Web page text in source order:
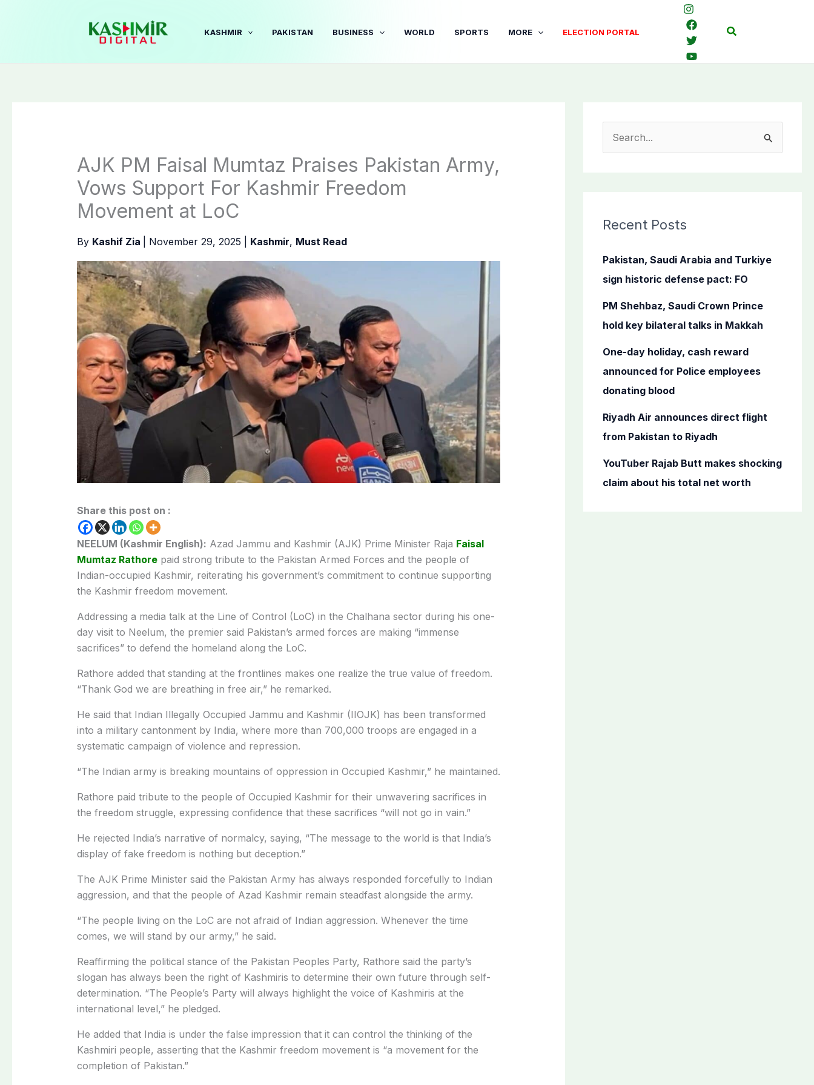
KASHMIR PAKISTAN BUSINESS WORLD SPORTS MORE ELECTION PORTAL Search
AJK PM Faisal Mumtaz Praises Pakistan Army,
Vows Support For Kashmir Freedom
Movement at LoC
By Kashif Zia November 29, 2025 Kashmir, Must Read
Share this post on :
NEELUM (Kashmir English): Azad Jammu and Kashmir (AJK) Prime Minister Raja Faisal
Mumtaz Rathorepaid strong tribute to the Pakistan Armed Forces and the people of
Indian-occupied Kashmir, reiterating his government’s commitment to continue supporting
the Kashmir freedom movement.
Addressing a media talk at the Line of Control (LoC) in the Chalhana sector during his one-
day visit to Neelum, the premier said Pakistan’s armed forces are making “immense
sacrifices” to defend the homeland along the LoC.
Rathore added that standing at the frontlines makes one realize the true value of freedom.
“Thank God we are breathing in free air,” he remarked.
He said that Indian Illegally Occupied Jammu and Kashmir (IIOJK) has been transformed
into a military cantonment by India, where more than 700,000 troops are engaged in a
systematic campaign of violence and repression.
“The Indian army is breaking mountains of oppression in Occupied Kashmir,” he maintained.
Rathore paid tribute to the people of Occupied Kashmir for their unwavering sacrifices in
the freedom struggle, expressing confidence that these sacrifices “will not go in vain.”
He rejected India’s narrative of normalcy, saying, “The message to the world is that India’s
display of fake freedom is nothing but deception.”
The AJK Prime Minister said the Pakistan Army has always responded forcefully to Indian
aggression, and that the people of Azad Kashmir remain steadfast alongside the army.
“The people living on the LoC are not afraid of Indian aggression. Whenever the time
comes, we will stand by our army,” he said.
Reaffirming the political stance of the Pakistan Peoples Party, Rathore said the party’s
slogan has always been the right of Kashmiris to determine their own future through self-
determination. “The People’s Party will always highlight the voice of Kashmiris at the
international level,” he pledged.
He added that India is under the false impression that it can control the thinking of the
Kashmiri people, asserting that the Kashmir freedom movement is “a movement for the
completion of Pakistan.”
c
f
o
Recent Posts
Pakistan, Saudi Arabia and Turkiye
sign historic defense pact: FO
PM Shehbaz, Saudi Crown Prince
hold key bilateral talks in Makkah
One-day holiday, cash reward
announced for Police employees
donating blood
Riyadh Air announces direct flight
from Pakistan to Riyadh
YouTuber Rajab Butt makes shocking
claim about his total net worth